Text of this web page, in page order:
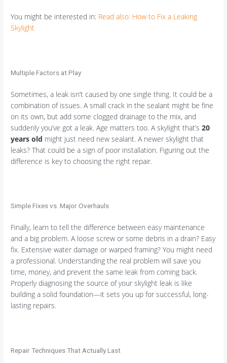
You might be interested in: Read also: How to Fix a Leaking
Skylight
Multiple Factors at Play
Sometimes, a leak isn’t caused by one single thing. It could be a
combination of issues. A small crack in the sealant might be fine
on its own, but add some clogged drainage to the mix, and
suddenly you’ve got a leak. Age matters too. A skylight that’s20
years old might just need new sealant. A newer skylight that
leaks? That could be a sign of poor installation. Figuring out the
difference is key to choosing the right repair.
Simple Fixes vs. Major Overhauls
Finally, learn to tell the difference between easy maintenance
and a big problem. A loose screw or some debris in a drain? Easy
fix. Extensive water damage or warped framing? You might need
a professional. Understanding the real problem will save you
time, money, and prevent the same leak from coming back.
Properly diagnosing the source of your skylight leak is like
building a solid foundation—it sets you up for successful, long-
lasting repairs.
Repair Techniques That Actually Last